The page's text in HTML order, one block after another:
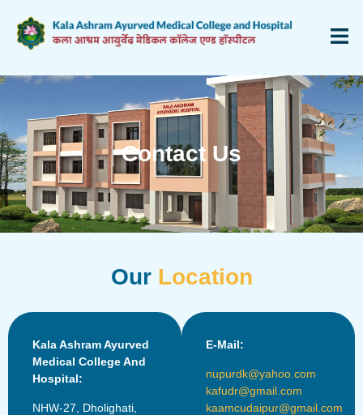
Contact Us
Our Location
Kala Ashram Ayurved
Medical College And
Hospital:
NHW-27, Dholighati,
E-Mail:
nupurdk@yahoo.com
kafudr@gmail.com
kaamcudaipur@gmail.com